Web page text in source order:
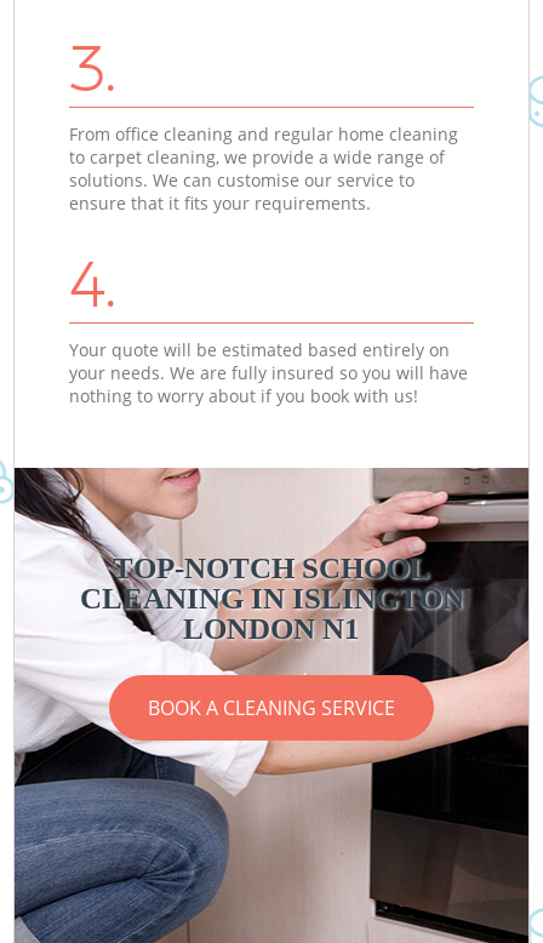
3.
From office cleaning and regular home cleaning
to carpet cleaning, we provide a wide range of
solutions. We can customise our service to
ensure that it fits your requirements.
4.
Your quote will be estimated based entirely on
your needs. We are fully insured so you will have
nothing to worry about if you book with us!
TOP-NOTCH SCHOOL
CLEANING IN ISLINGTON
LONDON N1
BOOK A CLEANING SERVICE